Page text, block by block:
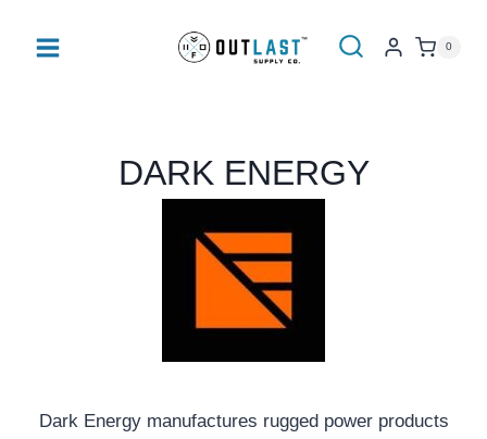
0
DARK ENERGY
Dark Energy manufactures rugged power products